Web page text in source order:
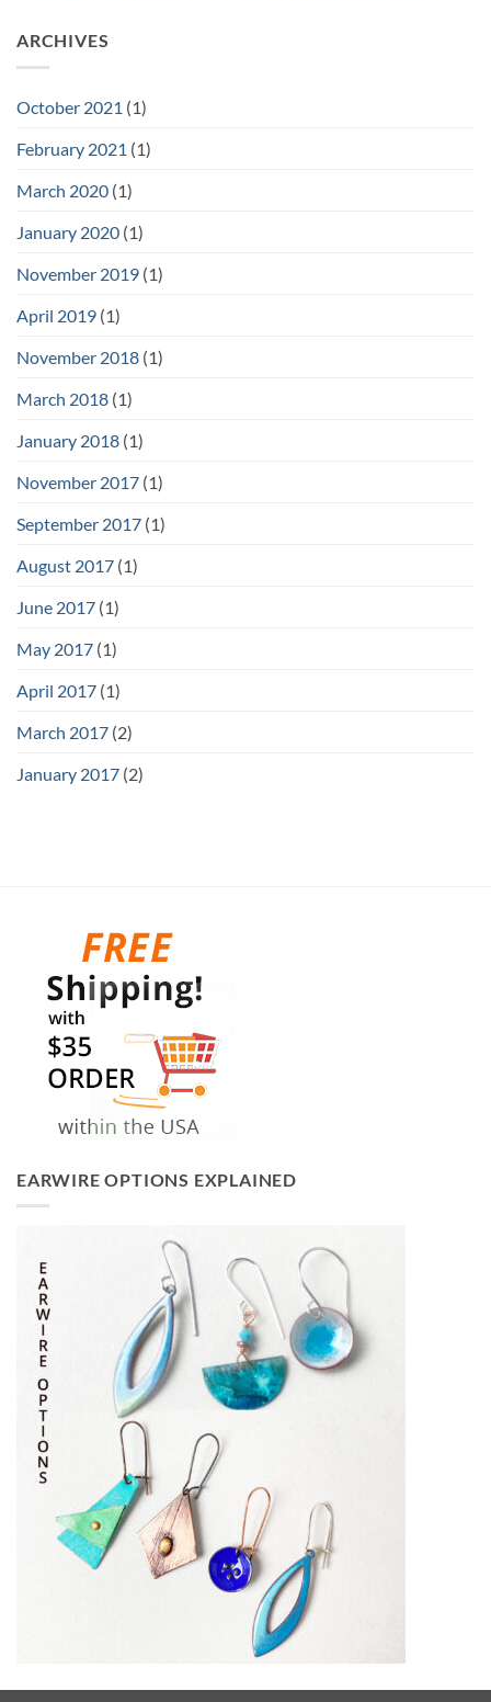
ARCHIVES
October 2021 (1)
February 2021 (1)
March 2020 (1)
January 2020 (1)
November 2019 (1)
April 2019 (1)
November 2018 (1)
March 2018 (1)
January 2018 (1)
November 2017 (1)
September 2017 (1)
August 2017 (1)
June 2017 (1)
May 2017 (1)
April 2017 (1)
March 2017 (2)
January 2017 (2)
EARWIRE OPTIONS EXPLAINED